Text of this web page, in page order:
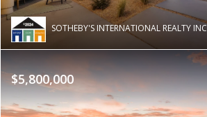
SOTHEBY'S INTERNATIONAL REALTY INC
$5,800,000